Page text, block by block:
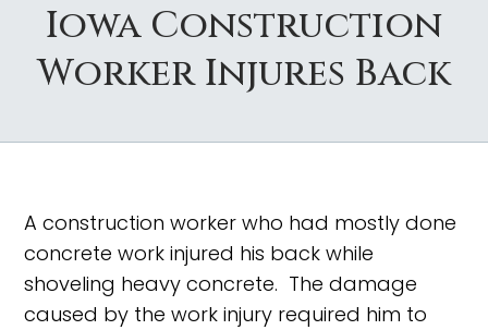
Iowa Construction
Worker Injures Back
A construction worker who had mostly done
concrete work injured his back while
shoveling heavy concrete. The damage
caused by the work injury required him to